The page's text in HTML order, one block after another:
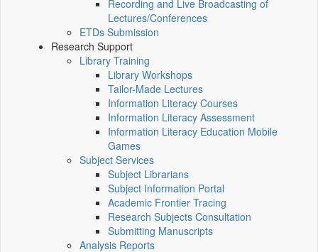
Recording and Live Broadcasting of
Lectures/Conferences
ETDs Submission
Research Support
Library Training
Library Workshops
Tailor-Made Lectures
Information Literacy Courses
Information Literacy Assessment
Information Literacy Education Mobile
Games
Subject Services
Subject Librarians
Subject Information Portal
Academic Frontier Tracing
Research Subjects Consultation
Submitting Manuscripts
Analysis Reports